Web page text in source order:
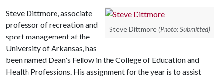
Steve Dittmore (Photo: Submitted)
Steve Dittmore, associate
professor of recreation and
sport management at the
University of Arkansas, has
been named Dean's Fellow in the College of Education and
Health Professions. His assignment for the year is to assist